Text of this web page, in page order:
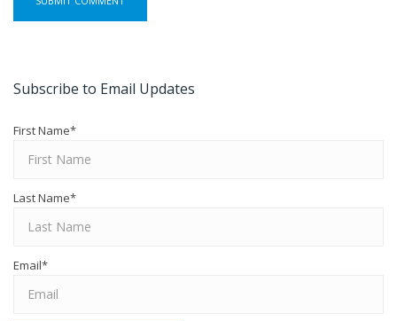
Subscribe to Email Updates
First Name*
Last Name*
Email*